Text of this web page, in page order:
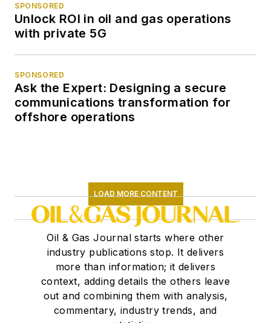
SPONSORED
Unlock ROI in oil and gas operations
with private 5G
SPONSORED
Ask the Expert: Designing a secure
communications transformation for
offshore operations
LOAD MORE CONTENT
Oil & Gas Journal starts where other
industry publications stop. It delivers
more than information; it delivers
context, adding details the others leave
out and combining them with analysis,
commentary, industry trends, and